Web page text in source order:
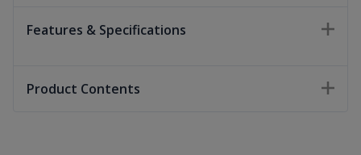
Features & Specifications
Product Contents